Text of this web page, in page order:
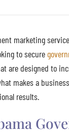
marketing
to secure
are designed to
makes a
results.